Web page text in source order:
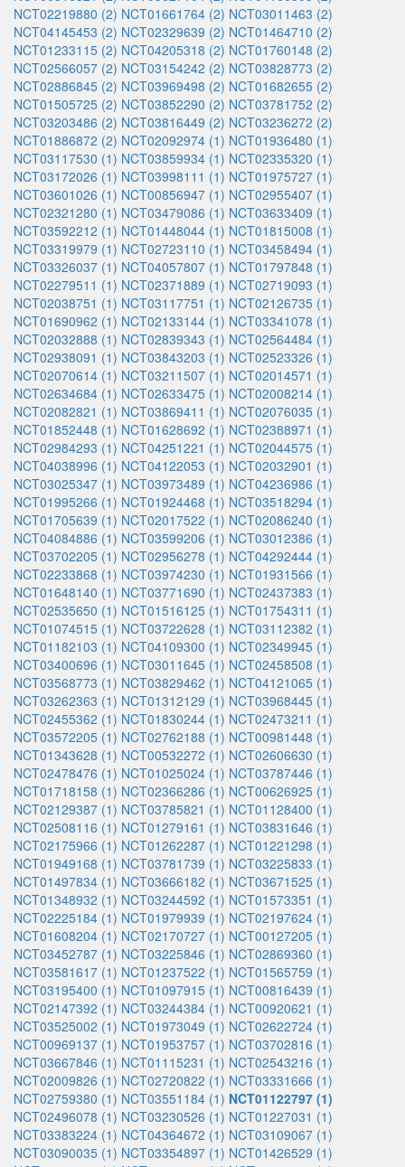
NCT02219880 (2) NCT01661764 (2) NCT03011463 (2)
NCT04145453 (2) NCT02329639 (2) NCT01464710 (2)
NCT01233115 (2) NCT04205318 (2) NCT01760148 (2)
NCT02566057 (2) NCT03154242 (2) NCT03828773 (2)
NCT02886845 (2) NCT03969498 (2) NCT01682655 (2)
NCT01505725 (2) NCT03852290 (2) NCT03781752 (2)
NCT03203486 (2) NCT03816449 (2) NCT03236272 (2)
NCT01886872 (2) NCT02092974 (1) NCT01936480 (1)
NCT03117530 (1) NCT03859934 (1) NCT02335320 (1)
NCT03172026 (1) NCT03998111 (1) NCT01975727 (1)
NCT03601026 (1) NCT00856947 (1) NCT02955407 (1)
NCT02321280 (1) NCT03479086 (1) NCT03633409 (1)
NCT03592212 (1) NCT01448044 (1) NCT01815008 (1)
NCT03319979 (1) NCT02723110 (1) NCT03458494 (1)
NCT03326037 (1) NCT04057807 (1) NCT01797848 (1)
NCT02279511 (1) NCT02371889 (1) NCT02719093 (1)
NCT02038751 (1) NCT03117751 (1) NCT02126735 (1)
NCT01690962 (1) NCT02133144 (1) NCT03341078 (1)
NCT02032888 (1) NCT02839343 (1) NCT02564484 (1)
NCT02938091 (1) NCT03843203 (1) NCT02523326 (1)
NCT02070614 (1) NCT03211507 (1) NCT02014571 (1)
NCT02634684 (1) NCT02633475 (1) NCT02008214 (1)
NCT02082821 (1) NCT03869411 (1) NCT02076035 (1)
NCT01852448 (1) NCT01628692 (1) NCT02388971 (1)
NCT02984293 (1) NCT04251221 (1) NCT02044575 (1)
NCT04038996 (1) NCT04122053 (1) NCT02032901 (1)
NCT03025347 (1) NCT03973489 (1) NCT04236986 (1)
NCT01995266 (1) NCT01924468 (1) NCT03518294 (1)
NCT01705639 (1) NCT02017522 (1) NCT02086240 (1)
NCT04084886 (1) NCT03599206 (1) NCT03012386 (1)
NCT03702205 (1) NCT02956278 (1) NCT04292444 (1)
NCT02233868 (1) NCT03974230 (1) NCT01931566 (1)
NCT01648140 (1) NCT03771690 (1) NCT02437383 (1)
NCT02535650 (1) NCT01516125 (1) NCT01754311 (1)
NCT01074515 (1) NCT03722628 (1) NCT03112382 (1)
NCT01182103 (1) NCT04109300 (1) NCT02349945 (1)
NCT03400696 (1) NCT03011645 (1) NCT02458508 (1)
NCT03568773 (1) NCT03829462 (1) NCT04121065 (1)
NCT03262363 (1) NCT01312129 (1) NCT03968445 (1)
NCT02455362 (1) NCT01830244 (1) NCT02473211 (1)
NCT03572205 (1) NCT02762188 (1) NCT00981448 (1)
NCT01343628 (1) NCT00532272 (1) NCT02606630 (1)
NCT02478476 (1) NCT01025024 (1) NCT03787446 (1)
NCT01718158 (1) NCT02366286 (1) NCT00626925 (1)
NCT02129387 (1) NCT03785821 (1) NCT01128400 (1)
NCT02508116 (1) NCT01279161 (1) NCT03831646 (1)
NCT02175966 (1) NCT01262287 (1) NCT01221298 (1)
NCT01949168 (1) NCT03781739 (1) NCT03225833 (1)
NCT01497834 (1) NCT03666182 (1) NCT03671525 (1)
NCT01348932 (1) NCT03244592 (1) NCT01573351 (1)
NCT02225184 (1) NCT01979939 (1) NCT02197624 (1)
NCT01608204 (1) NCT02170727 (1) NCT00127205 (1)
NCT03452787 (1) NCT03225846 (1) NCT02869360 (1)
NCT03581617 (1) NCT01237522 (1) NCT01565759 (1)
NCT03195400 (1) NCT01097915 (1) NCT00816439 (1)
NCT02147392 (1) NCT03244384 (1) NCT00920621 (1)
NCT03525002 (1) NCT01973049 (1) NCT02622724 (1)
NCT00969137 (1) NCT01953757 (1) NCT03702816 (1)
NCT03667846 (1) NCT01115231 (1) NCT02543216 (1)
NCT02009826 (1) NCT02720822 (1) NCT03331666 (1)
NCT02759380 (1) NCT03551184 (1) NCT01122797 (1)
NCT02496078 (1) NCT03230526 (1) NCT01227031 (1)
NCT03383224 (1) NCT04364672 (1) NCT03109067 (1)
NCT03090035 (1) NCT03354897 (1) NCT01426529 (1)